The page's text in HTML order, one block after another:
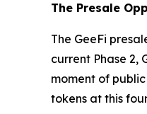
The Presale
The GeeFi
current Phase 2,
moment of
tokens at this